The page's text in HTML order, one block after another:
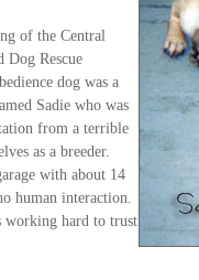
of the Central
Dog Rescue
dog was a
Sadie who was
from a terrible
as a breeder.
with about 14
human interaction.
working hard to trust